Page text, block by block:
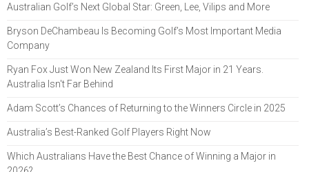
Australian Golf’s Next Global Star: Green, Lee, Vilips and More
Bryson DeChambeau Is Becoming Golf’s Most Important Media
Company
Ryan Fox Just Won New Zealand Its First Major in 21 Years.
Australia Isn't Far Behind
Adam Scott’s Chances of Returning to the Winners Circle in 2025
Australia’s Best-Ranked Golf Players Right Now
Which Australians Have the Best Chance of Winning a Major in